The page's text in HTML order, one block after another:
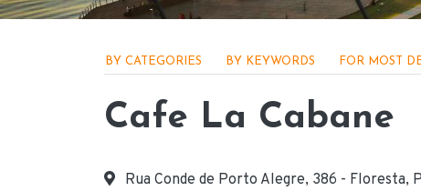
Menu - Locações
BY CATEGORIES BY KEYWORDS FOR MOST
Cafe La Cabane
Rua Conde de Porto Alegre, 386 - Floresta,